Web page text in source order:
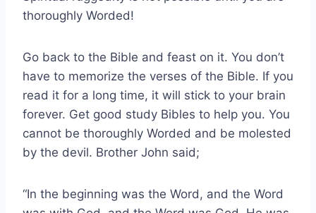
thoroughly Worded!
Go back to the Bible and feast on it. You don’t
have to memorize the verses of the Bible. If you
read it for a long time, it will stick to your brain
forever. Get good study Bibles to help you. You
cannot be thoroughly Worded and be molested
by the devil. Brother John said;
“In the beginning was the Word, and the Word